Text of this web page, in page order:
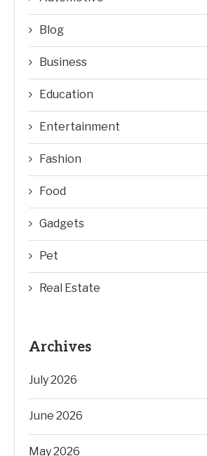
Blog
Business
Education
Entertainment
Fashion
Food
Gadgets
Pet
Real Estate
Archives
July 2026
June 2026
May 2026